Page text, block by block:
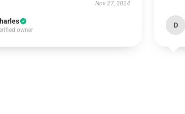
Nov 27, 2024
owner
D